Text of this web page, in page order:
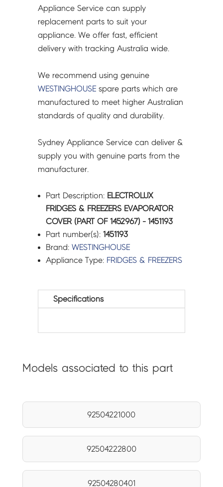
1452967)
-
1451193
quantity
Appliance Service can supply
replacement parts to suit your
appliance. We offer fast, efficient
delivery with tracking Australia wide.
We recommend using genuine
WESTINGHOUSE spare parts which are
manufactured to meet higher Australian
standards of quality and durability.
Sydney Appliance Service can deliver &
supply you with genuine parts from the
manufacturer.
Part Description: ELECTROLUX
FRIDGES & FREEZERS EVAPORATOR
COVER (PART OF 1452967) - 1451193
Part number(s):1451193
Brand:WESTINGHOUSE
Appliance Type: FRIDGES & FREEZERS
Specifications
Models associated to this part
92504221000
92504222800
92504280401